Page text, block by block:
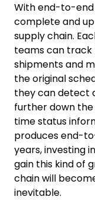
With end-to-end
complete and
supply chain.
teams can track
shipments and
the original
they can detect
further down
time status
produces end-
years, investing
gain this kind of
chain will
inevitable.